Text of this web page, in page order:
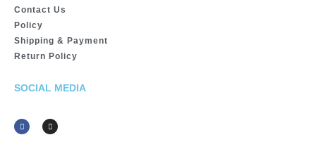
Contact Us
Policy
Shipping & Payment
Return Policy
SOCIAL MEDIA